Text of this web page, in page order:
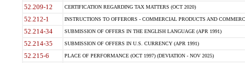
52.209-12 CERTIFICATION REGARDING TAX MATTERS (OCT 2020)
52.212-1 INSTRUCTIONS TO OFFERORS - COMMERCIAL PRODUCTS AND
52.214-34 SUBMISSION OF OFFERS IN THE ENGLISH LANGUAGE (APR 1991)
52.214-35 SUBMISSION OF OFFERS IN U.S. CURRENCY (APR 1991)
52.215-6 PLACE OF PERFORMANCE (OCT 1997) (DEVIATION - NOV 2025)